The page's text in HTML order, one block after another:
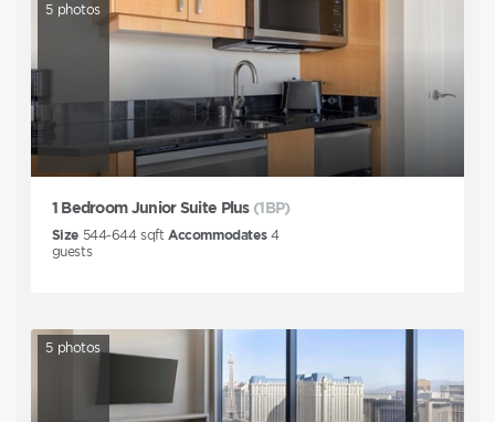
5 photos
1 Bedroom Junior Suite Plus (1BP)
Size 544-644sqft Accommodates 4
guests
5 photos